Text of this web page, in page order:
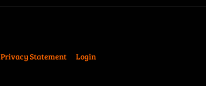
Privacy Statement Login